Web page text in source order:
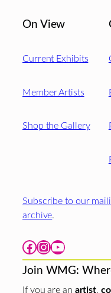
On View
Current Exhibits
Member Artists
Shop the Gallery
Subscribe to our
archive.
Facebook Instagram YouTube
Join WMG:
If you are an artist,